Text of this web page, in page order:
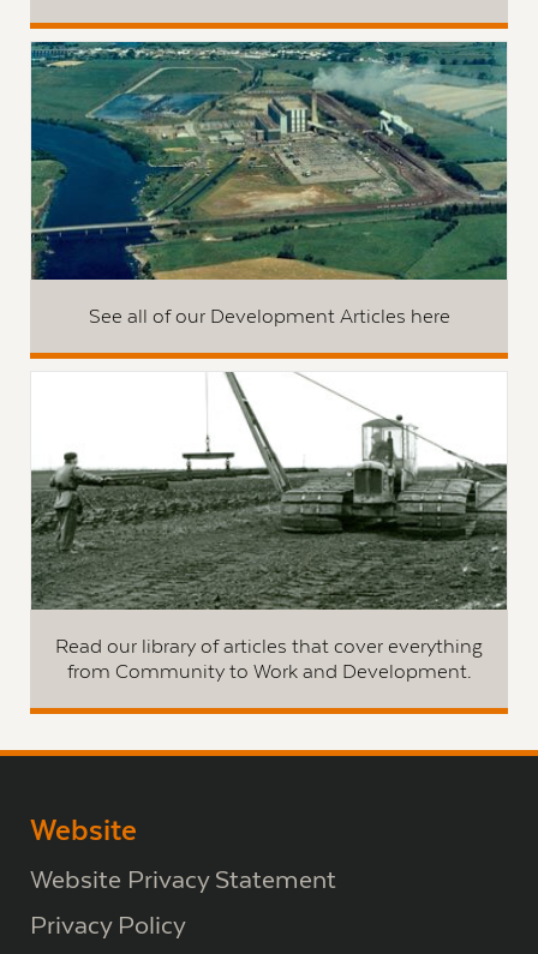
See all of our Development Articles here
Read our library of articles that cover everything
from Community to Work and Development.
Website
Website Privacy Statement
Privacy Policy